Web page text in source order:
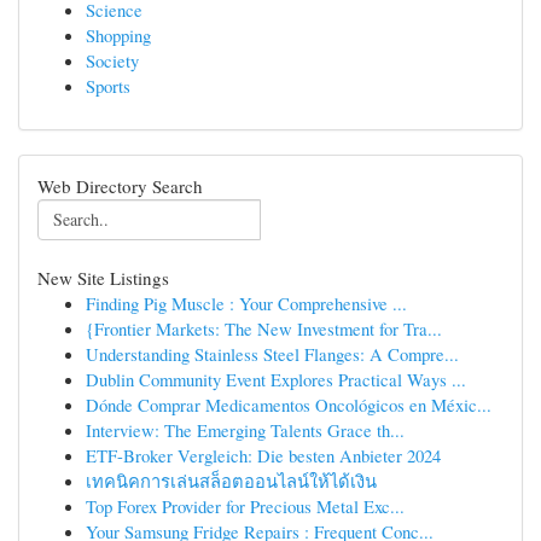
Science
Shopping
Society
Sports
Web Directory Search
New Site Listings
Finding Pig Muscle : Your Comprehensive ...
{Frontier Markets: The New Investment for Tra...
Understanding Stainless Steel Flanges: A Compre...
Dublin Community Event Explores Practical Ways ...
Dónde Comprar Medicamentos Oncológicos en Méxic...
Interview: The Emerging Talents Grace th...
ETF-Broker Vergleich: Die besten Anbieter 2024
เทคนิคการเล่นสล็อตออนไลน์ให้ได้เงิน
Top Forex Provider for Precious Metal Exc...
Your Samsung Fridge Repairs : Frequent Conc...